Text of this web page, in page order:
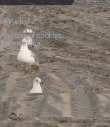
links.
By using this service, you agree to the use of cookies.